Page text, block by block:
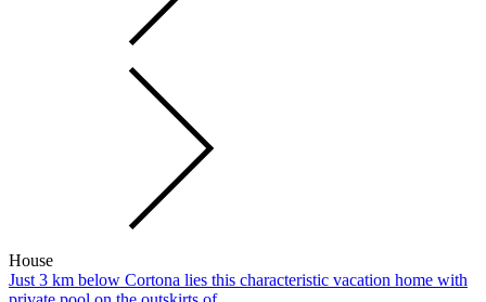
House
Just 3 km below Cortona lies this characteristic vacation home with